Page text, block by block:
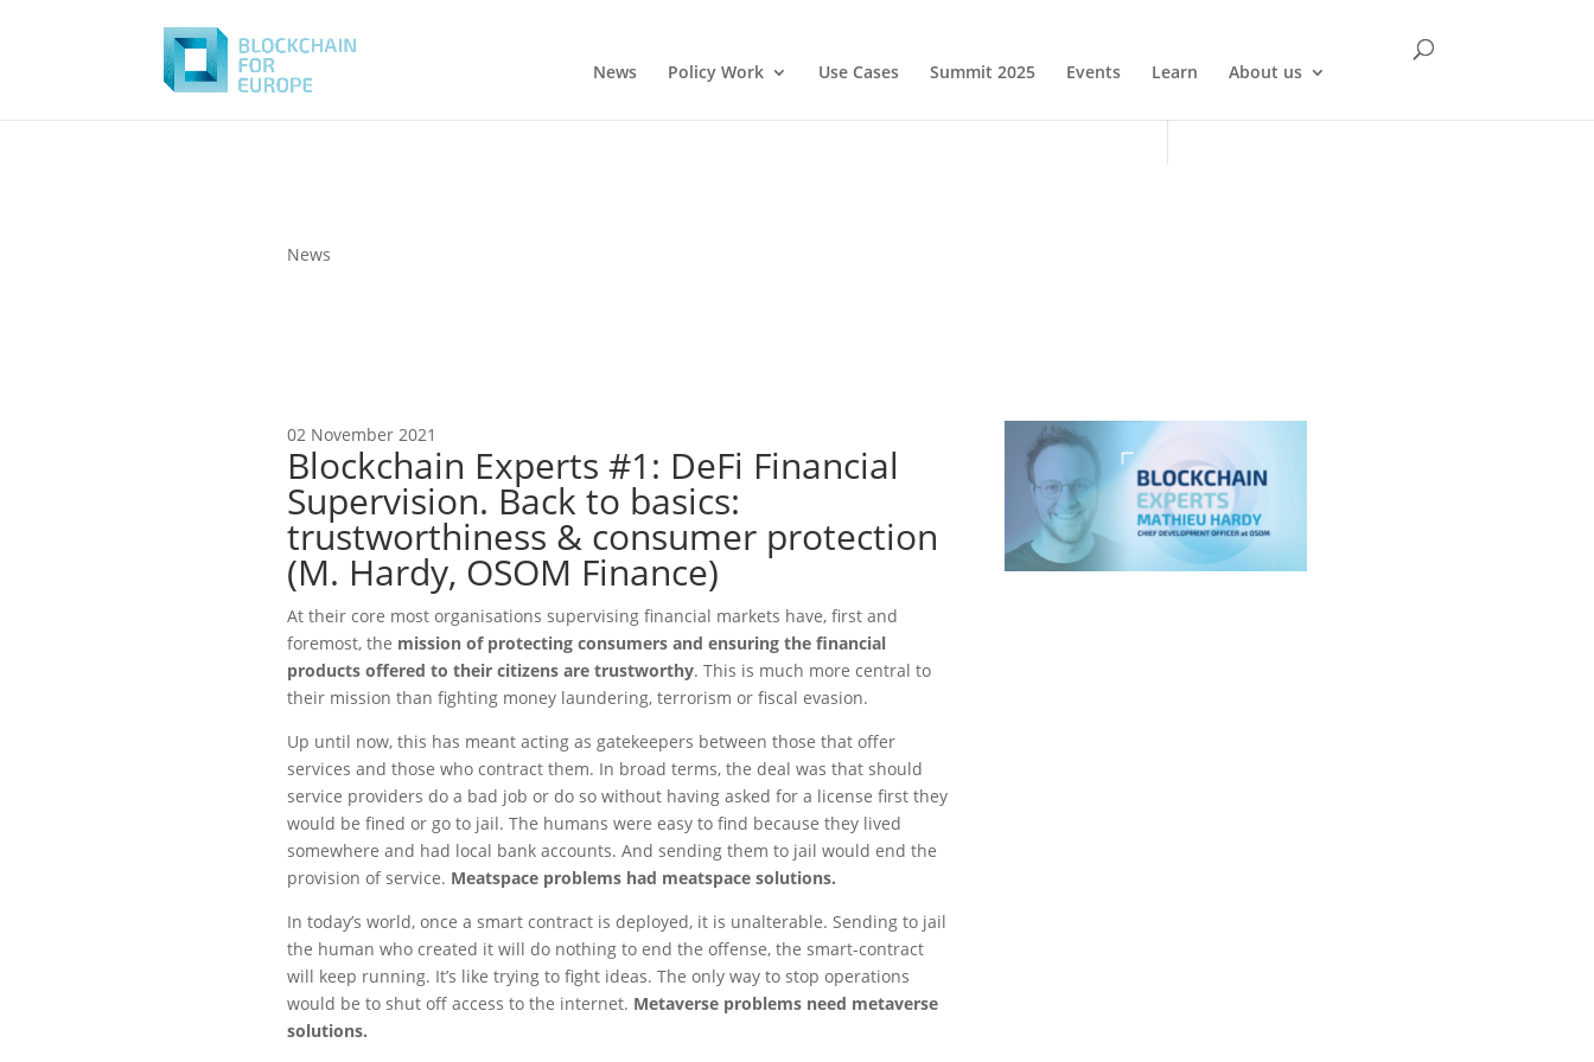
News Policy Work Use Cases Summit 2025 Events Learn About us
News
02 November 2021
Blockchain Experts #1: DeFi Financial
Supervision. Back to basics:
trustworthiness & consumer protection
(M. Hardy, OSOM Finance)
At their core most organisations supervising financial markets have, first and
foremost, the mission of protecting consumers and ensuring the financial
products offered to their citizens are trustworthy. This is much more central to
their mission than fighting money laundering, terrorism or fiscal evasion.
Up until now, this has meant acting as gatekeepers between those that offer
services and those who contract them. In broad terms, the deal was that should
service providers do a bad job or do so without having asked for a license first they
would be fined or go to jail. The humans were easy to find because they lived
somewhere and had local bank accounts. And sending them to jail would end the
provision of service. Meatspace problems had meatspace solutions.
In today’s world, once a smart contract is deployed, it is unalterable. Sending to jail
the human who created it will do nothing to end the offense, the smart-contract
will keep running. It’s like trying to fight ideas. The only way to stop operations
would be to shut off access to the internet. Metaverse problems need metaverse
solutions.